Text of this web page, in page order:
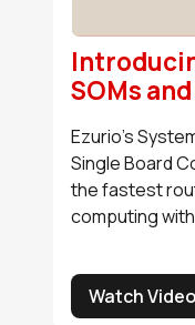
SOMs
Ezurio's
Single Board
the fastest
computing
Watch Video